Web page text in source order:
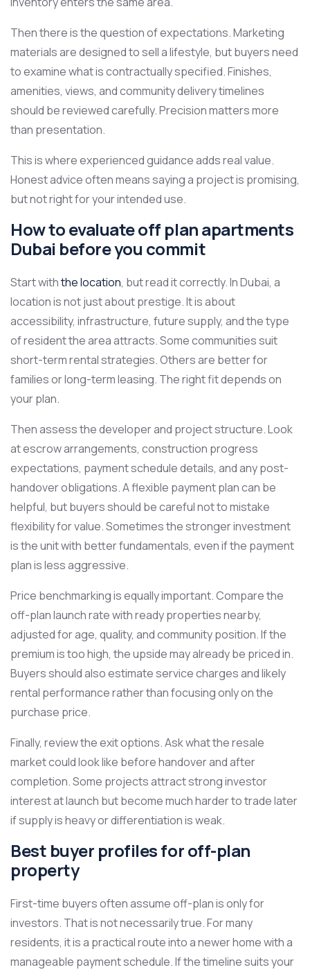
Then there is the question of expectations. Marketing
materials are designed to sell a lifestyle, but buyers need
to examine what is contractually specified. Finishes,
amenities, views, and community delivery timelines
should be reviewed carefully. Precision matters more
than presentation.
This is where experienced guidance adds real value.
Honest advice often means saying a project is promising,
but not right for your intended use.
How to evaluate off plan apartments
Dubai before you commit
Start withthe location, but read it correctly. In Dubai, a
location is not just about prestige. It is about
accessibility, infrastructure, future supply, and the type
of resident the area attracts. Some communities suit
short-term rental strategies. Others are better for
families or long-term leasing. The right fit depends on
your plan.
Then assess the developer and project structure. Look
at escrow arrangements, construction progress
expectations, payment schedule details, and any post-
handover obligations. A flexible payment plan can be
helpful, but buyers should be careful not to mistake
flexibility for value. Sometimes the stronger investment
is the unit with better fundamentals, even if the payment
plan is less aggressive.
Price benchmarking is equally important. Compare the
off-plan launch rate with ready properties nearby,
adjusted for age, quality, and community position. If the
premium is too high, the upside may already be priced in.
Buyers should also estimate service charges and likely
rental performance rather than focusing only on the
purchase price.
Finally, review the exit options. Ask what the resale
market could look like before handover and after
completion. Some projects attract strong investor
interest at launch but become much harder to trade later
if supply is heavy or differentiation is weak.
Best buyer profiles for off-plan
property
First-time buyers often assume off-plan is only for
investors. That is not necessarily true. For many
residents, it is a practical route into a newer home with a
manageable payment schedule. If the timeline suits your